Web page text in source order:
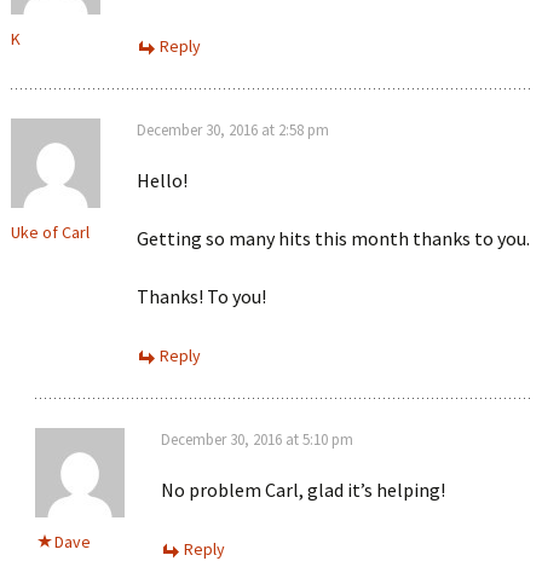
K Reply
Uke of Carl
December 30, 2016 at 2:58 pm
Hello!
Getting so many hits this month thanks to you.
Thanks! To you!
Reply
Dave
December 30, 2016 at 5:10 pm
No problem Carl, glad it’s helping!
Reply